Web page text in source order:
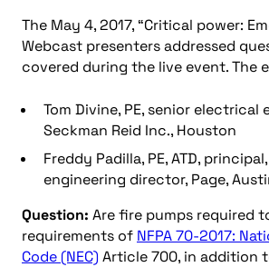
The May 4, 2017, “Critical power:
Webcast presenters addressed
covered during the live event. The
Tom Divine, PE, senior electrical
Seckman Reid Inc., Houston
Freddy Padilla, PE, ATD, principal,
engineering director, Page,
Question: Are fire pumps required
requirements of NFPA 70-2017:
Code (NEC) Article 700, in addition